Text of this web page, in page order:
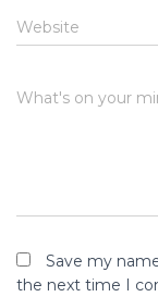
Website
What's on your
Save my
the next time I